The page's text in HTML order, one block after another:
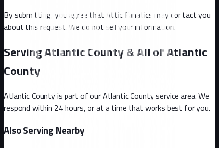
By submitting, you agree that Attic Fanatics may contact you
about this request. We do not sell your information.
Serving Atlantic County & All of Atlantic
County
Atlantic Countyis part of ourAtlantic Countyservice area. We
respond within 24 hours, or at a time that works best for you.
Also Serving Nearby